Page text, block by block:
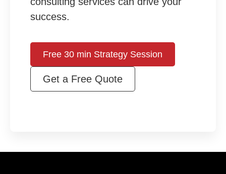
success.
Free 30 min Strategy Session
Get a Free Quote